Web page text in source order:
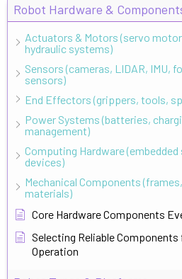
Robot Hardware &
Actuators & Motors (servo
hydraulic systems)
Sensors (cameras, LIDAR, IMU,
sensors)
End Effectors (grippers, tools,
Power Systems (batteries,
management)
Computing Hardware
devices)
Mechanical Components
materials)
Core Hardware Components
Selecting Reliable
Operation